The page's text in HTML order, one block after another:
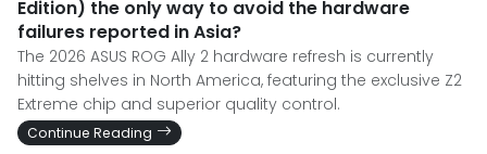
Edition) the only way to avoid the hardware
failures reported in Asia?
The 2026 ASUS ROG Ally 2 hardware refresh is currently
hitting shelves in North America, featuring the exclusive Z2
Extreme chip and superior quality control.
Continue Reading